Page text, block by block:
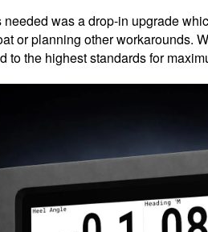
was a drop-in upgrade
or planning other workarounds.
to the highest standards for